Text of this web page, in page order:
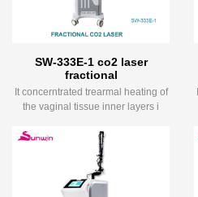
SW-333E-1 co2 laser
fractional
It concerntrated trearmal heating of
the vaginal tissue inner layers i